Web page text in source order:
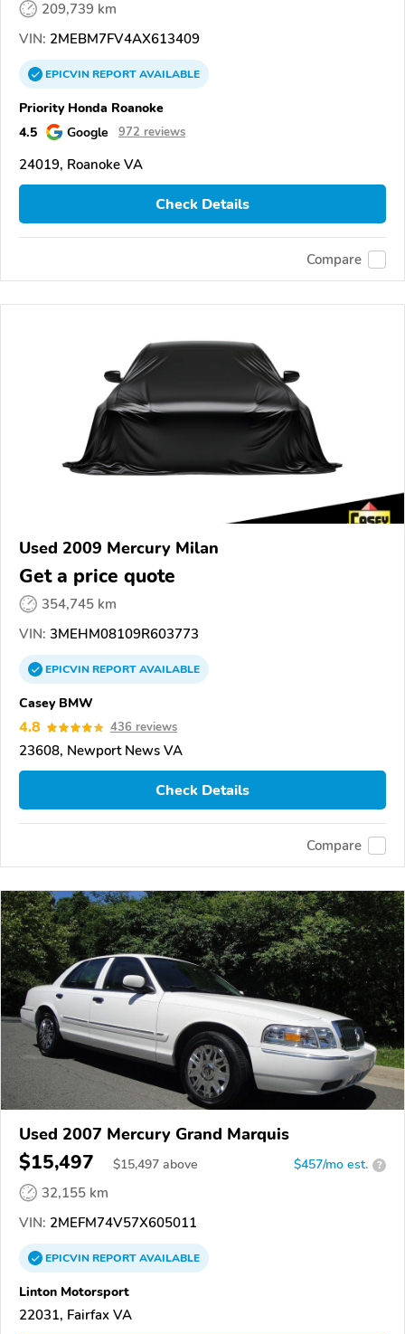
209,739 km
VIN: 2MEBM7FV4AX613409
EPICVINREPORTAVAILABLE
Priority Honda Roanoke
4.5
Google 972 reviews
24019, Roanoke VA
Check Details
Compare
Used 2009 Mercury Milan
Get a price quote
354,745 km
VIN: 3MEHM08109R603773
EPICVINREPORTAVAILABLE
Casey BMW
4.8 436 reviews
23608, Newport News VA
Check Details
Compare
Used 2007 Mercury Grand Marquis
$15,497 $15,497 above $457/mo est. ?
32,155 km
VIN: 2MEFM74V57X605011
EPICVINREPORTAVAILABLE
Linton Motorsport
22031, Fairfax VA